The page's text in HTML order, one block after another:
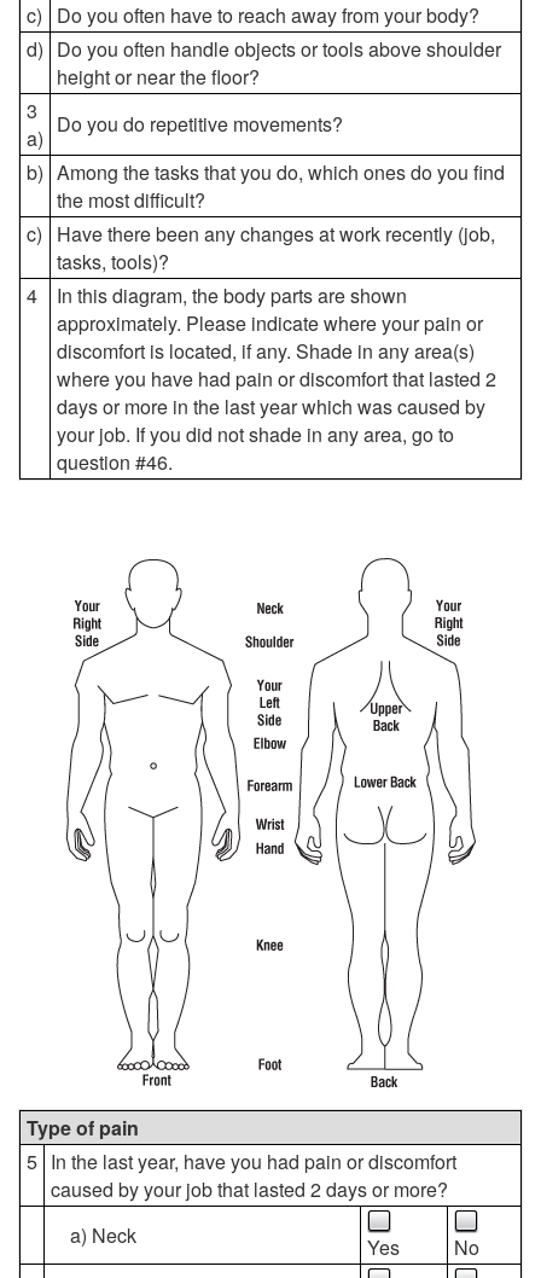
c)
Do you often have to reach away from your body?
d) Do you often handle objects or tools above shoulder
height or near the floor?
3
a)
Do you do repetitive movements?
b) Among the tasks that you do, which ones do you find
the most difficult?
c)
Have there been any changes at work recently (job,
tasks, tools)?
4
In this diagram, the body parts are shown
approximately. Please indicate where your pain or
discomfort is located, if any. Shade in any area(s)
where you have had pain or discomfort that lasted 2
days or more in the last year which was caused by
your job. If you did not shade in any area, go to
question #46.
Type of pain
5 In the last year, have you had pain or discomfort
caused by your job that lasted 2 days or more?
a) Neck
Yes
No